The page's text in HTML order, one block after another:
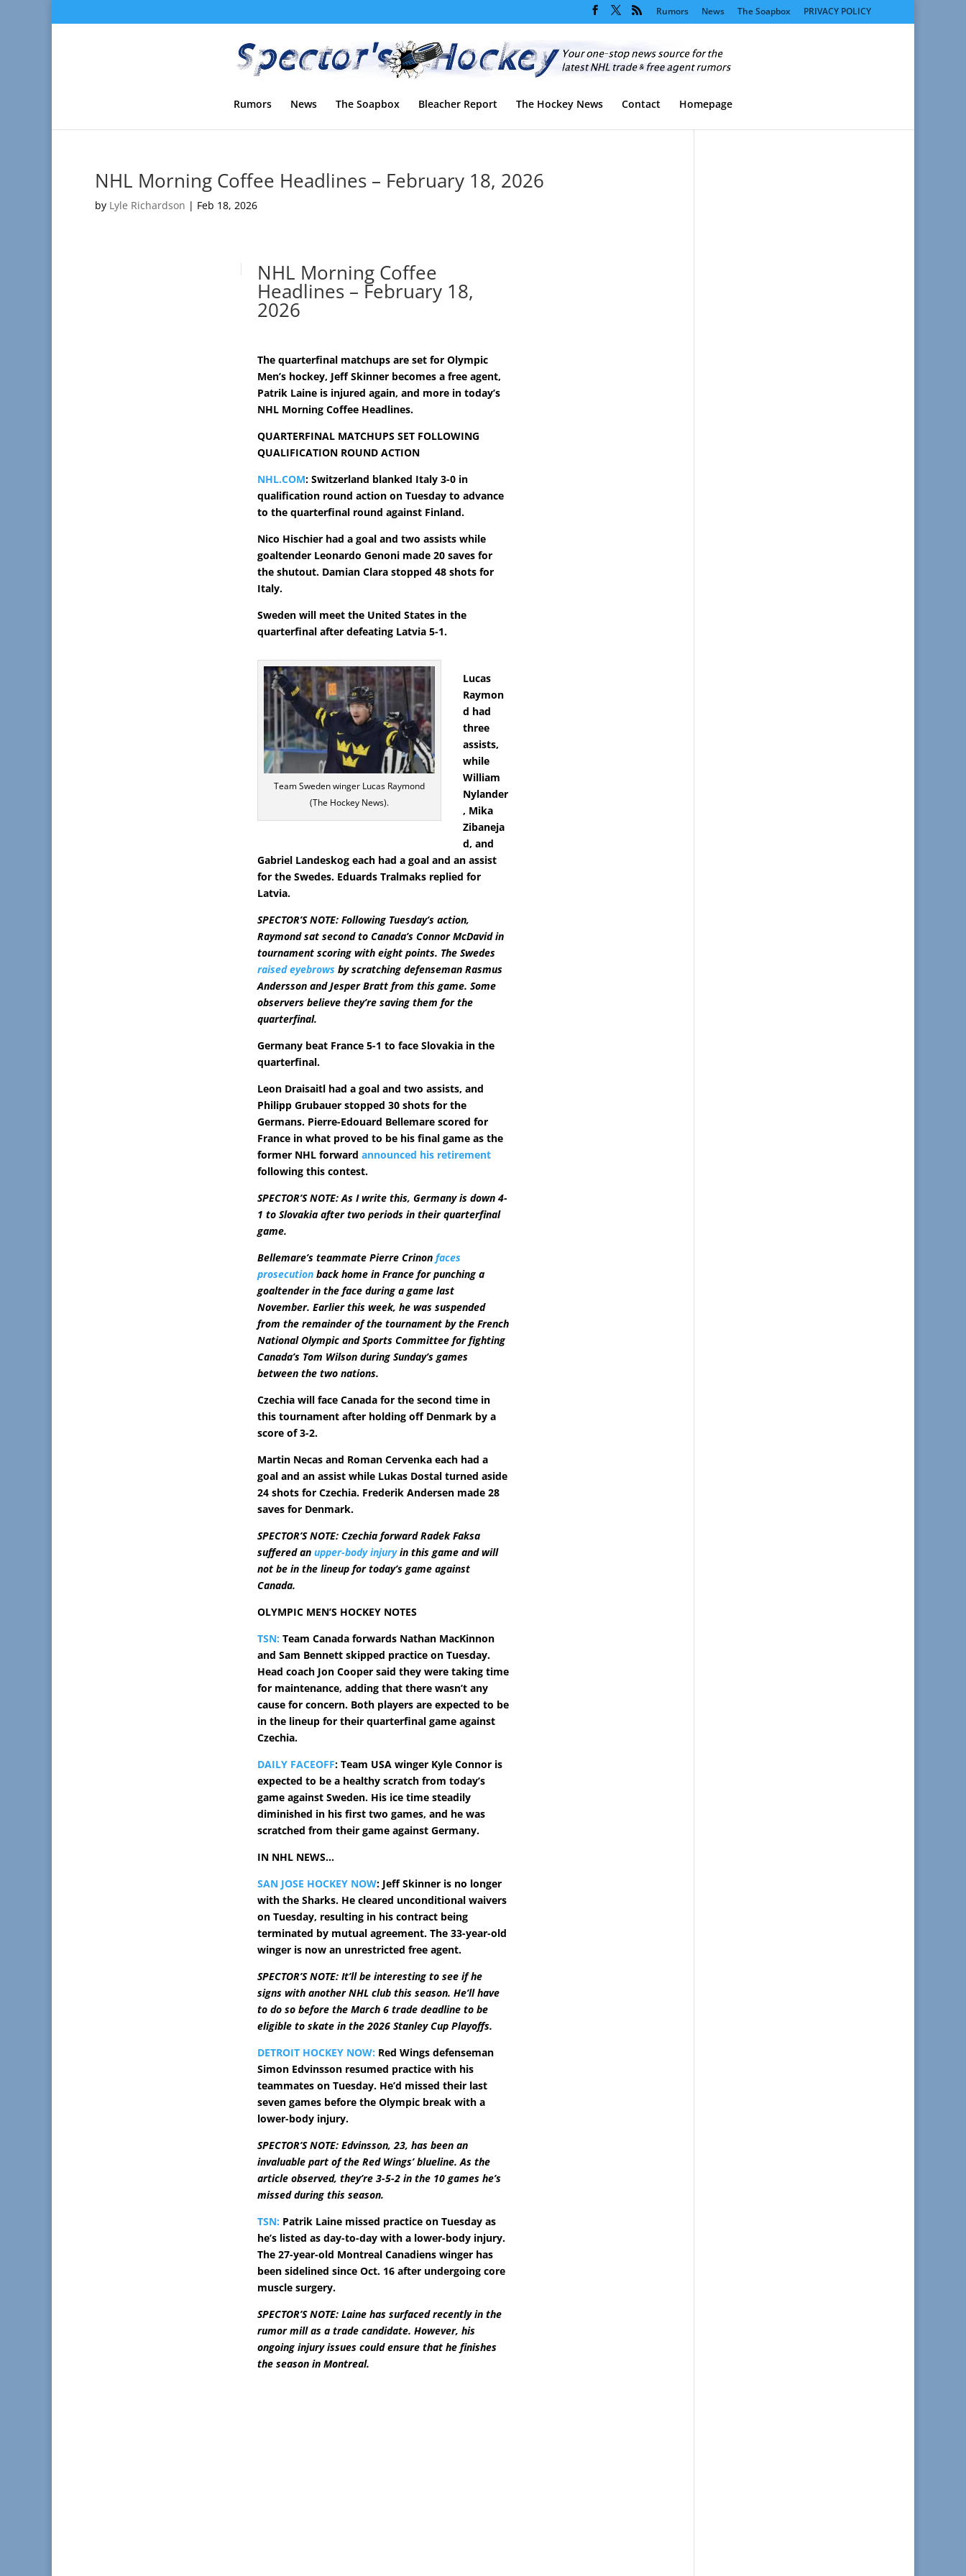
Rumors News The Soapbox PRIVACY POLICY
Rumors News The Soapbox Bleacher Report The Hockey News Contact Homepage
NHL Morning Coffee Headlines – February 18, 2026
by Lyle Richardson | Feb 18, 2026
NHL Morning Coffee
Headlines – February 18,
2026
The quarterfinal matchups are set for Olympic
Men’s hockey, Jeff Skinner becomes a free agent,
Patrik Laine is injured again, and more in today’s
NHL Morning Coffee Headlines.
QUARTERFINAL MATCHUPS SET FOLLOWING
QUALIFICATION ROUND ACTION
NHL.COM: Switzerland blanked Italy 3-0 in
qualification round action on Tuesday to advance
to the quarterfinal round against Finland.
Nico Hischier had a goal and two assists while
goaltender Leonardo Genoni made 20 saves for
the shutout. Damian Clara stopped 48 shots for
Italy.
Sweden will meet the United States in the
quarterfinal after defeating Latvia 5-1.
Team Sweden winger Lucas Raymond
(The Hockey News).
Lucas
Raymon
d had
three
assists,
while
William
Nylander
, Mika
Zibaneja
d, and
Gabriel Landeskog each had a goal and an assist
for the Swedes. Eduards Tralmaks replied for
Latvia.
SPECTOR’S NOTE: Following Tuesday’s action,
Raymond sat second to Canada’s Connor McDavid in
tournament scoring with eight points. The Swedes
raised eyebrowsby scratching defenseman Rasmus
Andersson and Jesper Bratt from this game. Some
observers believe they’re saving them for the
quarterfinal.
Germany beat France 5-1 to face Slovakia in the
quarterfinal.
Leon Draisaitl had a goal and two assists, and
Philipp Grubauer stopped 30 shots for the
Germans. Pierre-Edouard Bellemare scored for
France in what proved to be his final game as the
former NHL forward announced his retirement
following this contest.
SPECTOR’S NOTE: As I write this, Germany is down 4-
1 to Slovakia after two periods in their quarterfinal
game.
Bellemare’s teammate Pierre Crinon faces
prosecutionback home in France for punching a
goaltender in the face during a game last
November. Earlier this week, he was suspended
from the remainder of the tournament by the French
National Olympic and Sports Committee for fighting
Canada’s Tom Wilson during Sunday’s games
between the two nations.
Czechia will face Canada for the second time in
this tournament after holding off Denmark by a
score of 3-2.
Martin Necas and Roman Cervenka each had a
goal and an assist while Lukas Dostal turned aside
24 shots for Czechia. Frederik Andersen made 28
saves for Denmark.
SPECTOR’S NOTE: Czechia forward Radek Faksa
suffered an upper-body injuryin this game and will
not be in the lineup for today’s game against
Canada.
OLYMPIC MEN’S HOCKEY NOTES
TSN: Team Canada forwards Nathan MacKinnon
and Sam Bennett skipped practice on Tuesday.
Head coach Jon Cooper said they were taking time
for maintenance, adding that there wasn’t any
cause for concern. Both players are expected to be
in the lineup for their quarterfinal game against
Czechia.
DAILY FACEOFF: Team USA winger Kyle Connor is
expected to be a healthy scratch from today’s
game against Sweden. His ice time steadily
diminished in his first two games, and he was
scratched from their game against Germany.
IN NHL NEWS…
SAN JOSE HOCKEY NOW: Jeff Skinner is no longer
with the Sharks. He cleared unconditional waivers
on Tuesday, resulting in his contract being
terminated by mutual agreement. The 33-year-old
winger is now an unrestricted free agent.
SPECTOR’S NOTE: It’ll be interesting to see if he
signs with another NHL club this season. He’ll have
to do so before the March 6 trade deadline to be
eligible to skate in the 2026 Stanley Cup Playoffs.
DETROIT HOCKEY NOW: Red Wings defenseman
Simon Edvinsson resumed practice with his
teammates on Tuesday. He’d missed their last
seven games before the Olympic break with a
lower-body injury.
SPECTOR’S NOTE: Edvinsson, 23, has been an
invaluable part of the Red Wings’ blueline. As the
article observed, they’re 3-5-2 in the 10 games he’s
missed during this season.
TSN: Patrik Laine missed practice on Tuesday as
he’s listed as day-to-day with a lower-body injury.
The 27-year-old Montreal Canadiens winger has
been sidelined since Oct. 16 after undergoing core
muscle surgery.
SPECTOR’S NOTE: Laine has surfaced recently in the
rumor mill as a trade candidate. However, his
ongoing injury issues could ensure that he finishes
the season in Montreal.